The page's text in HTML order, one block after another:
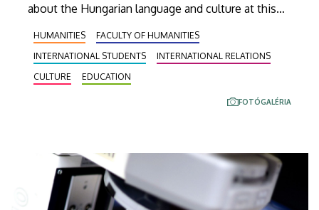
about the Hungarian language and culture at this
participant is only fifteen years old, while the
oldest is eighty, in a program that runs from July 20
through August 14. At the ceremonial opening held
scholarship awardees also received their
HUMANITIES
FACULTY OF HUMANITIES
INTERNATIONAL STUDENTS
INTERNATIONAL RELATIONS
CULTURE
EDUCATION
FOTÓGALÉRIA